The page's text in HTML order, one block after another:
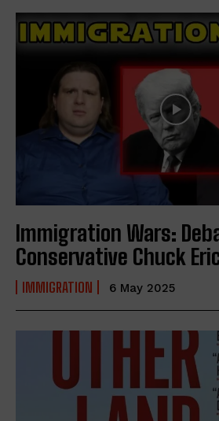
Immigration Wars:
Conservative Chuck
IMMIGRATION 6 May 2025